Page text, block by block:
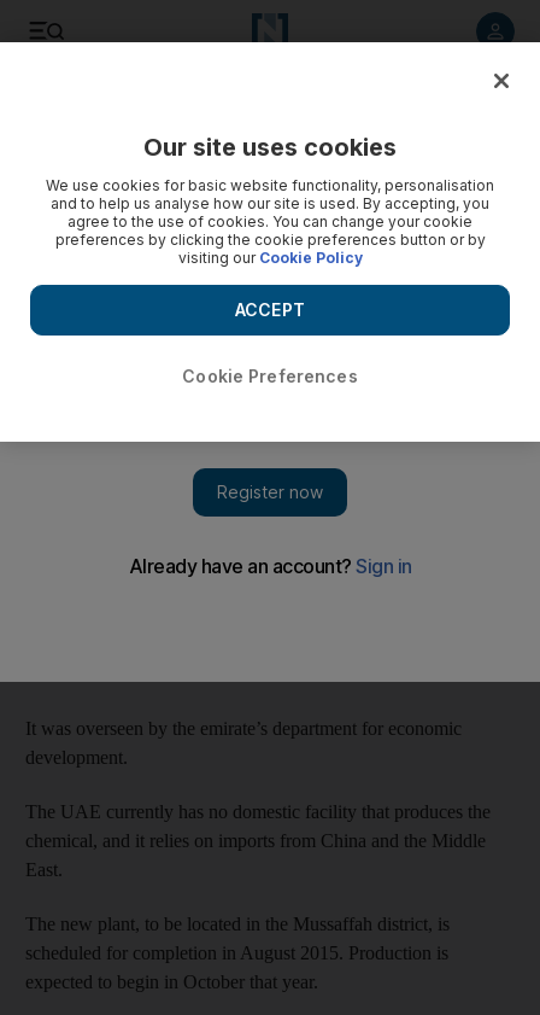
UAE is set to decrease its reliance on key petroleum
chemical
A $70 million chlorine-alkali plant in Abu Dhabi will cater to
the oil and gas sector in the Gulf.
The UAE is set to decrease its reliance on imports of sodium
hydroxide (or caustic soda), a key chemical used in the
It was overseen by the emirate’s department for economic
development.
The UAE currently has no domestic facility that produces the
chemical, and it relies on imports from China and the Middle
East.
The new plant, to be located in the Mussaffah district, is
scheduled for completion in August 2015. Production is
expected to begin in October that year.
Our site uses cookies
We use cookies for basic website functionality, personalisation
and to help us analyse how our site is used. By accepting, you
agree to the use of cookies. You can change your cookie
preferences by clicking the cookie preferences button or by
visiting our Cookie Policy
Cookie Preferences
ACCEPT